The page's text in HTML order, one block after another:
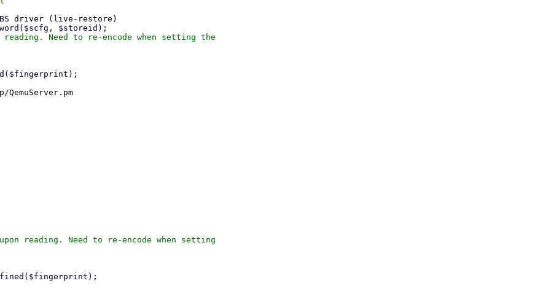
Need to re-encode when setting the
QemuServer.pm
reading. Need to re-encode when setting